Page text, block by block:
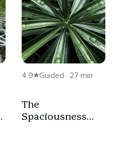
4.9 Guided · 27 min
The
Spaciousness